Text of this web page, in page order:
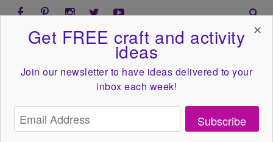
Get FREE craft and activity
ideas
Join our newsletter to have ideas delivered to your
inbox each week!
Subscribe
✕